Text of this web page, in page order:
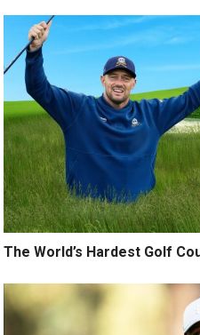
The World’s Hardest Golf